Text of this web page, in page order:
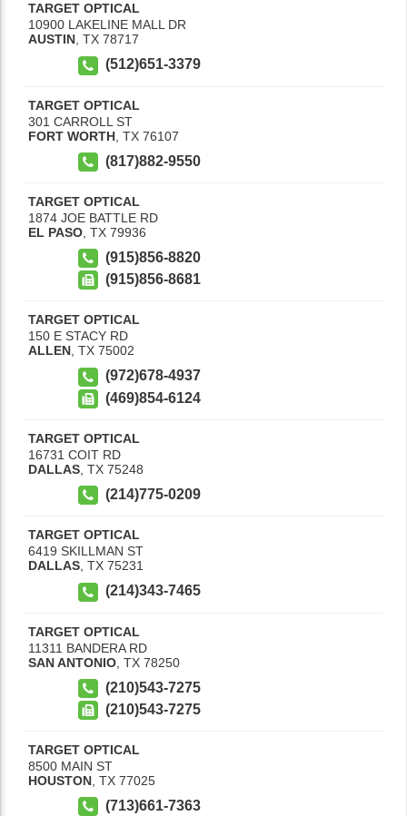
TARGET OPTICAL
10900 LAKELINE MALL DR
AUSTIN, TX 78717
(512)651-3379
TARGET OPTICAL
301 CARROLL ST
FORT WORTH TX 76107
(817)882-9550
TARGET OPTICAL
1874 JOE BATTLE RD
EL PASO TX 79936
(915)856-8820
(915)856-8681
TARGET OPTICAL
150 E STACY RD
ALLEN, TX 75002
(972)678-4937
(469)854-6124
TARGET OPTICAL
16731 COIT RD
DALLAS TX 75248
(214)775-0209
TARGET OPTICAL
6419 SKILLMAN ST
DALLAS, TX 75231
(214)343-7465
TARGET OPTICAL
11311 BANDERA RD
SAN ANTONIO TX 78250
(210)543-7275
(210)543-7275
TARGET OPTICAL
8500 MAIN ST
HOUSTON TX 77025
(713)661-7363